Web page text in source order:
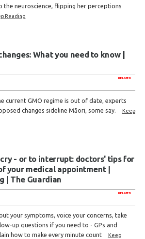
the neuroscience, flipping her perceptions
Reading
What you need to know |
RELATED
current GMO regime is out of date, experts
changes sideline Māori, some say.
Keep
- or to interrupt: doctors' tips for
your medical appointment |
| The Guardian
RELATED
your symptoms, voice your concerns, take
up questions if you need to - GPs and
how to make every minute count
Keep